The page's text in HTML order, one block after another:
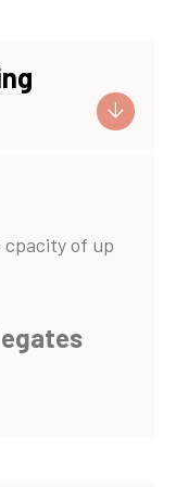
cpacity of up